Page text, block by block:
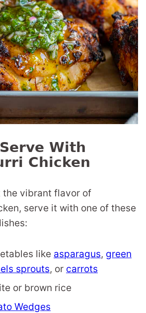
With
Chicken
the vibrant flavor of
serve it with one of these
like asparagus, green
sprouts, or carrots
or brown rice
Wedges